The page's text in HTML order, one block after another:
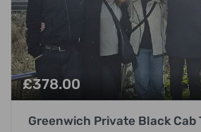
£378.00
Greenwich Private Black Cab